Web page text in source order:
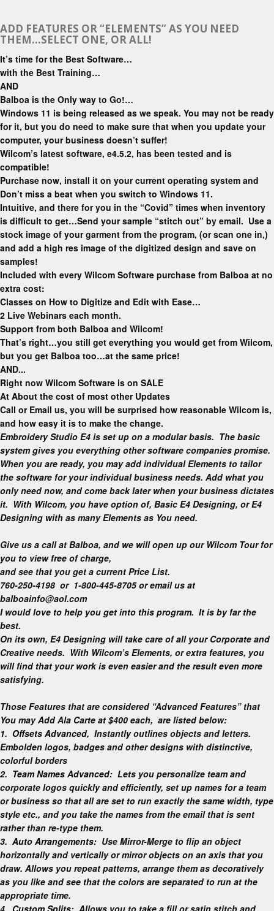
ADD FEATURES OR “ELEMENTS” AS YOU NEED
THEM…SELECT ONE, OR ALL!
It’s time for the Best Software…
with the Best Training…
AND
Balboa is the Only way to Go!…
Windows 11 is being released as we speak. You may not be ready
for it, but you do need to make sure that when you update your
computer, your business doesn’t suffer!
Wilcom’s latest software, e4.5.2, has been tested and is
compatible!
Purchase now, install it on your current operating system and
Don’t miss a beat when you switch to Windows 11.
Intuitive, and there for you in the “Covid” times when inventory
is difficult to get…Send your sample “stitch out” by email. Use a
stock image of your garment from the program, (or scan one in,)
and add a high res image of the digitized design and save on
samples!
Included with every Wilcom Software purchase from Balboa at no
extra cost:
Classes on How to Digitize and Edit with Ease…
2 Live Webinars each month.
Support from both Balboa and Wilcom!
That’s right…you still get everything you would get from Wilcom,
but you get Balboa too…at the same price!
AND...
Right now Wilcom Software is on SALE
At About the cost of most other Updates
Call or Email us, you will be surprised how reasonable Wilcom is,
and how easy it is to make the change.
Embroidery Studio E4 is set up on a modular basis. The basic
system gives you everything other software companies promise.
When you are ready, you may add individual Elements to tailor
the software for your individual business needs. Add what you
only need now, and come back later when your business dictates
it. With Wilcom, you have option of, Basic E4 Designing, or E4
Designing with as many Elements as You need.
Give us a call at Balboa, and we will open up our Wilcom Tour for
you to view free of charge,
and see that you get a current Price List.
760-250-4198 or 1-800-445-8705 or email us at
balboainfo@aol.com
I would love to help you get into this program. It is by far the
best.
On its own, E4 Designing will take care of all your Corporate and
Creative needs. With Wilcom’s Elements, or extra features, you
will find that your work is even easier and the result even more
satisfying.
Those Features that are considered “Advanced Features” that
You may Add Ala Carte at $400 each, are listed below:
1. Offsets Advanced, Instantly outlines objects and letters.
Embolden logos, badges and other designs with distinctive,
colorful borders
2. Team Names Advanced: Lets you personalize team and
corporate logos quickly and efficiently, set up names for a team
or business so that all are set to run exactly the same width, type
style etc., and you take the names from the email that is sent
rather than re-type them.
3. Auto Arrangements: Use Mirror-Merge to flip an object
horizontally and vertically or mirror objects on an axis that you
draw. Allows you repeat patterns, arrange them as decoratively
as you like and see that the colors are separated to run at the
appropriate time.